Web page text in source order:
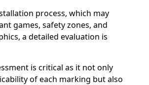
process, which may
games, safety zones, and
a detailed evaluation is
is critical as it not only
of each marking but also